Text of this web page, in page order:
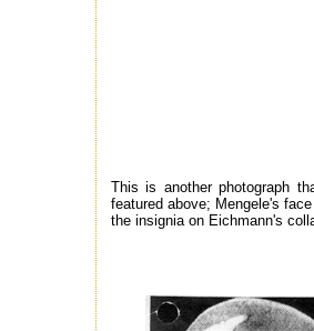
This is another photograph
featured above; Mengele's
the insignia on Eichmann's